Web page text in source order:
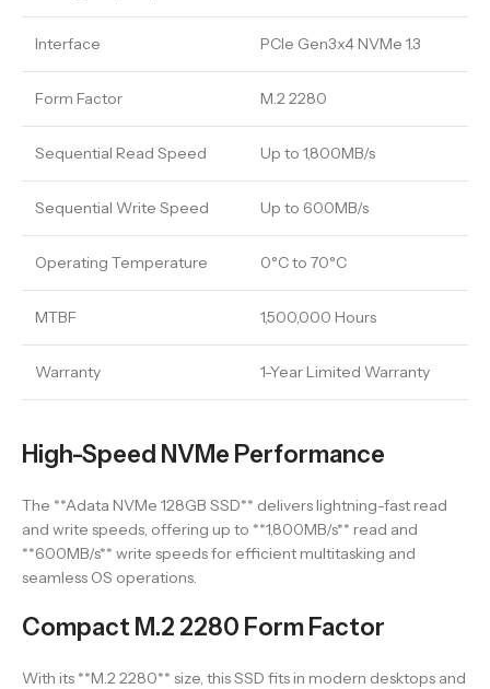
Interface PCIe Gen3x4 NVMe 1.3
Form Factor M.2 2280
Sequential Read Speed Up to 1,800MB/s
Sequential Write Speed Up to 600MB/s
Operating Temperature 0°C to 70°C
MTBF 1,500,000 Hours
Warranty 1-Year Limited Warranty
High-Speed NVMe Performance
The **Adata NVMe 128GB SSD** delivers lightning-fast read
and write speeds, offering up to **1,800MB/s** read and
**600MB/s** write speeds for efficient multitasking and
seamless OS operations.
Compact M.2 2280 Form Factor
With its **M.2 2280** size, this SSD fits in modern desktops and